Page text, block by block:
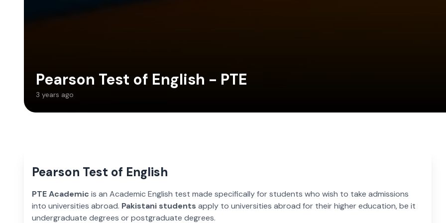
Pearson Test of English - PTE
3 years ago
Pearson Test of English
PTE Academic is an Academic English test made specifically for students who wish to take admissions
into universities abroad. Pakistani students apply to universities abroad for their higher education, be it
undergraduate degrees or postgraduate degrees.